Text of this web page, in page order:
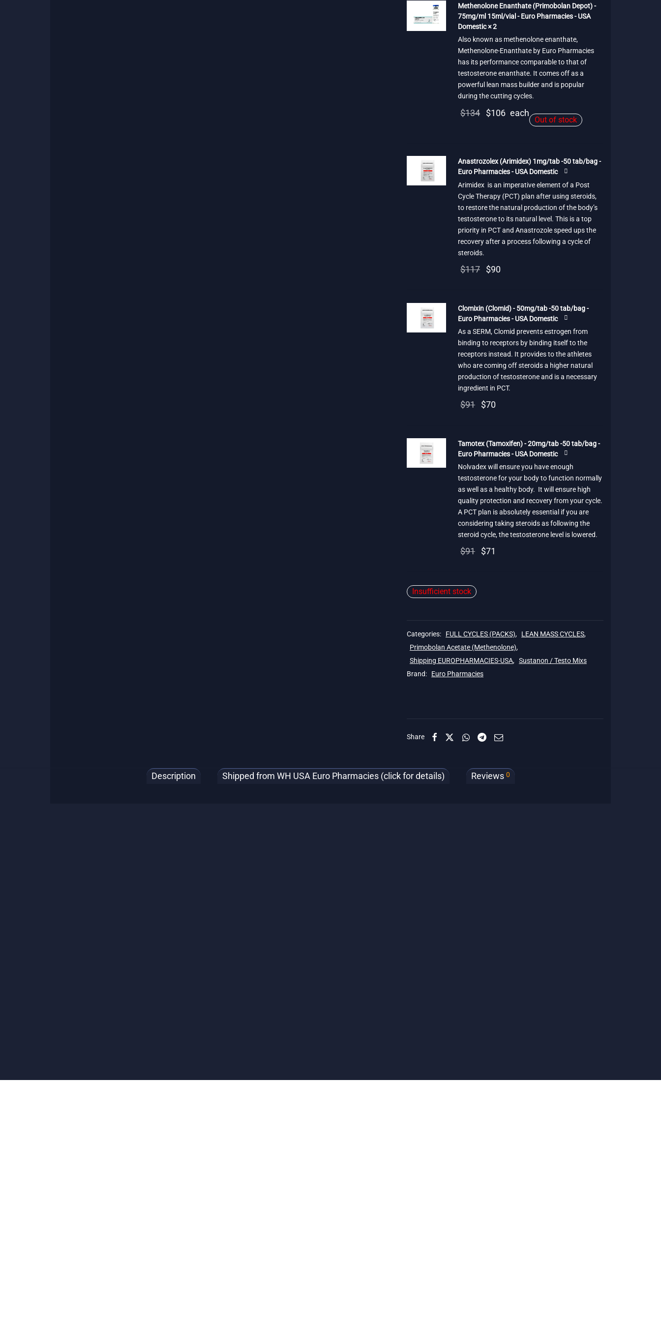
Methenolone Enanthate (Primobolan Depot) -
75mg/ml 15ml/vial - Euro Pharmacies - USA
Domestic × 2
Also known as methenolone enanthate,
Methenolone-Enanthate by Euro Pharmacies
has its performance comparable to that of
testosterone enanthate. It comes off as a
powerful lean mass builder and is popular
during the cutting cycles.
$134
Original
$134.
$106 Current
price is:
each
Out of stock
Anastrozolex (Arimidex) 1mg/tab -50 tab/bag -
Euro Pharmacies - USA Domestic
Arimidex is an imperative element of a Post
Cycle Therapy (PCT) plan after using steroids,
to restore the natural production of the body’s
testosterone to its natural level. This is a top
priority in PCT and Anastrozole speed ups the
recovery after a process following a cycle of
steroids.
$117
Original
$117.
$90
Clomixin (Clomid) - 50mg/tab -50 tab/bag -
Euro Pharmacies - USA Domestic
As a SERM, Clomid prevents estrogen from
binding to receptors by binding itself to the
receptors instead. It provides to the athletes
who are coming off steroids a higher natural
production of testosterone and is a necessary
ingredient in PCT.
$91
Original
$91.
$70
Tamotex (Tamoxifen) - 20mg/tab -50 tab/bag -
Euro Pharmacies - USA Domestic
Nolvadex will ensure you have enough
testosterone for your body to function normally
as well as a healthy body. It will ensure high
quality protection and recovery from your cycle.
A PCT plan is absolutely essential if you are
considering taking steroids as following the
steroid cycle, the testosterone level is lowered.
$91
Original
$71
Insufficient stock
Categories: FULL CYCLES (PACKS), LEAN MASS CYCLES,
Primobolan Acetate (Methenolone),
Shipping EUROPHARMACIES-USA, Sustanon / Testo Mixs
Brand: Euro Pharmacies
Share
Description Shipped from WH USA Euro Pharmacies (click for details) Reviews 0